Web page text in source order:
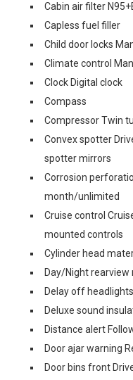
Cabin air filter
Capless fuel filler
Child door locks
Climate control
Clock Digital clock
Compass
Compressor Twin
Convex spotter
spotter mirrors
Corrosion
month/unlimited
Cruise control
mounted controls
Cylinder head
Day/Night rearview
Delay off
Deluxe sound
Distance alert
Door ajar warning
Door bins front